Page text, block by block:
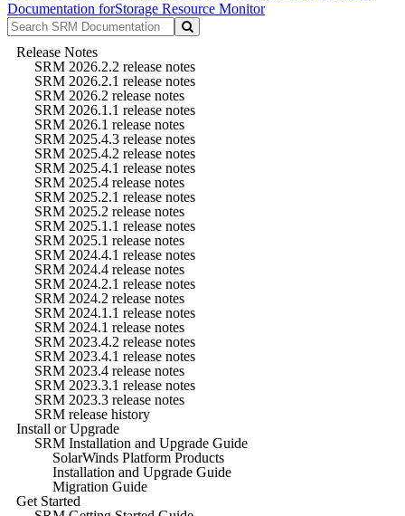
Documentation forStorage Resource Monitor
Release Notes
SRM 2026.2.2 release notes
SRM 2026.2.1 release notes
SRM 2026.2 release notes
SRM 2026.1.1 release notes
SRM 2026.1 release notes
SRM 2025.4.3 release notes
SRM 2025.4.2 release notes
SRM 2025.4.1 release notes
SRM 2025.4 release notes
SRM 2025.2.1 release notes
SRM 2025.2 release notes
SRM 2025.1.1 release notes
SRM 2025.1 release notes
SRM 2024.4.1 release notes
SRM 2024.4 release notes
SRM 2024.2.1 release notes
SRM 2024.2 release notes
SRM 2024.1.1 release notes
SRM 2024.1 release notes
SRM 2023.4.2 release notes
SRM 2023.4.1 release notes
SRM 2023.4 release notes
SRM 2023.3.1 release notes
SRM 2023.3 release notes
SRM release history
Install or Upgrade
SRM Installation and Upgrade Guide
SolarWinds Platform Products
Installation and Upgrade Guide
Migration Guide
Get Started